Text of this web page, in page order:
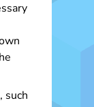
such